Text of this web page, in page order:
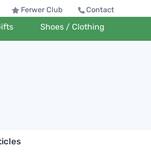
Ferwer Club Contact
Shoes / Clothing